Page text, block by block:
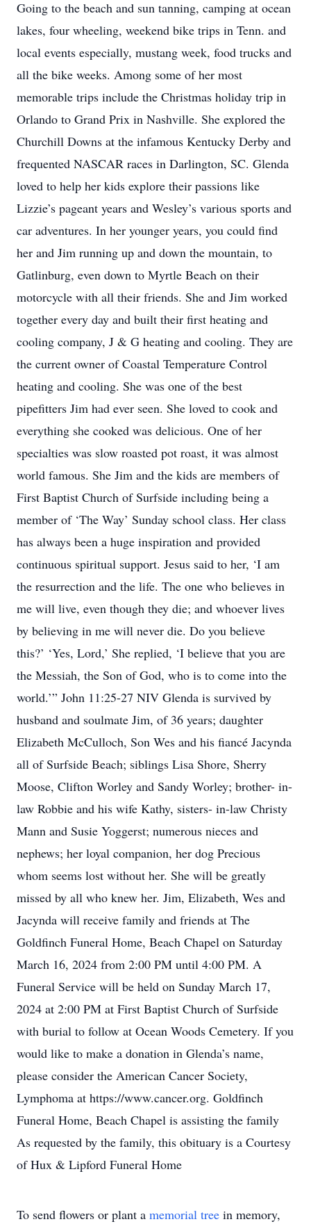
Going to the beach and sun tanning, camping at ocean
lakes, four wheeling, weekend bike trips in Tenn. and
local events especially, mustang week, food trucks and
all the bike weeks. Among some of her most
memorable trips include the Christmas holiday trip in
Orlando to Grand Prix in Nashville. She explored the
Churchill Downs at the infamous Kentucky Derby and
frequented NASCAR races in Darlington, SC. Glenda
loved to help her kids explore their passions like
Lizzie’s pageant years and Wesley’s various sports and
car adventures. In her younger years, you could find
her and Jim running up and down the mountain, to
Gatlinburg, even down to Myrtle Beach on their
motorcycle with all their friends. She and Jim worked
together every day and built their first heating and
cooling company, J & G heating and cooling. They are
the current owner of Coastal Temperature Control
heating and cooling. She was one of the best
pipefitters Jim had ever seen. She loved to cook and
everything she cooked was delicious. One of her
specialties was slow roasted pot roast, it was almost
world famous. She Jim and the kids are members of
First Baptist Church of Surfside including being a
member of ‘The Way’ Sunday school class. Her class
has always been a huge inspiration and provided
continuous spiritual support. Jesus said to her, ‘I am
the resurrection and the life. The one who believes in
me will live, even though they die; and whoever lives
by believing in me will never die. Do you believe
this?’ ‘Yes, Lord,’ She replied, ‘I believe that you are
the Messiah, the Son of God, who is to come into the
world.’” John 11:25-27 NIV Glenda is survived by
husband and soulmate Jim, of 36 years; daughter
Elizabeth McCulloch, Son Wes and his fiancé Jacynda
all of Surfside Beach; siblings Lisa Shore, Sherry
Moose, Clifton Worley and Sandy Worley; brother- in-
law Robbie and his wife Kathy, sisters- in-law Christy
Mann and Susie Yoggerst; numerous nieces and
nephews; her loyal companion, her dog Precious
whom seems lost without her. She will be greatly
missed by all who knew her. Jim, Elizabeth, Wes and
Jacynda will receive family and friends at The
Goldfinch Funeral Home, Beach Chapel on Saturday
March 16, 2024 from 2:00 PM until 4:00 PM. A
Funeral Service will be held on Sunday March 17,
2024 at 2:00 PM at First Baptist Church of Surfside
with burial to follow at Ocean Woods Cemetery. If you
would like to make a donation in Glenda’s name,
please consider the American Cancer Society,
Lymphoma at https://www.cancer.org. Goldfinch
Funeral Home, Beach Chapel is assisting the family
As requested by the family, this obituary is a Courtesy
of Hux & Lipford Funeral Home
To send flowers or plant a memorial tree in memory,